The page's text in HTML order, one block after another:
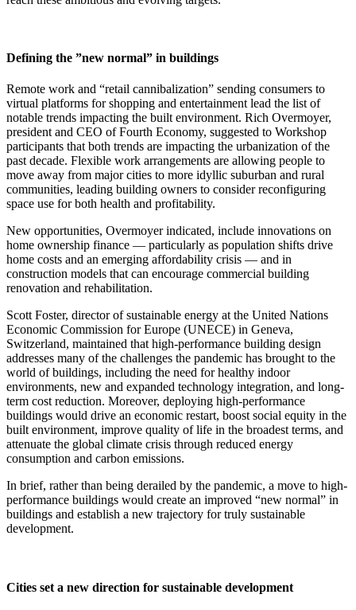
Defining the ”new normal” in buildings
Remote work and “retail cannibalization” sending consumers to
virtual platforms for shopping and entertainment lead the list of
notable trends impacting the built environment. Rich Overmoyer,
president and CEO of Fourth Economy, suggested to Workshop
participants that both trends are impacting the urbanization of the
past decade. Flexible work arrangements are allowing people to
move away from major cities to more idyllic suburban and rural
communities, leading building owners to consider reconfiguring
space use for both health and profitability.
New opportunities, Overmoyer indicated, include innovations on
home ownership finance — particularly as population shifts drive
home costs and an emerging affordability crisis — and in
construction models that can encourage commercial building
renovation and rehabilitation.
Scott Foster, director of sustainable energy at the United Nations
Economic Commission for Europe (UNECE) in Geneva,
Switzerland, maintained that high-performance building design
addresses many of the challenges the pandemic has brought to the
world of buildings, including the need for healthy indoor
environments, new and expanded technology integration, and long-
term cost reduction. Moreover, deploying high-performance
buildings would drive an economic restart, boost social equity in the
built environment, improve quality of life in the broadest terms, and
attenuate the global climate crisis through reduced energy
consumption and carbon emissions.
In brief, rather than being derailed by the pandemic, a move to high-
performance buildings would create an improved “new normal” in
buildings and establish a new trajectory for truly sustainable
development.
Cities set a new direction for sustainable development